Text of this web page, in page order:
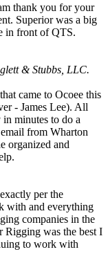
thank you for your
Superior was a big
in front of QTS.
& Stubbs, LLC.
came to Ocoee this
- James Lee). All
minutes to do a
from Wharton
organized and
per the
with and everything
companies in the
Rigging was the best I
to work with